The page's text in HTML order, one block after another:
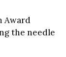
Award
the needle